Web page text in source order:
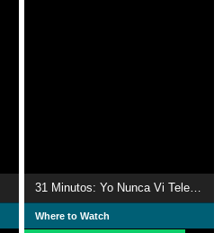
31 Minutos: Yo Nunca Vi Televisión
Where to Watch